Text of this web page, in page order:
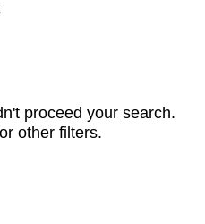
proceed your search.
other filters.